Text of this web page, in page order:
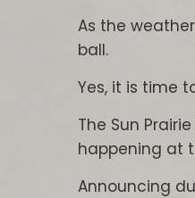
As the
ball.
Yes, it is time
The Sun
happening at
Announcing